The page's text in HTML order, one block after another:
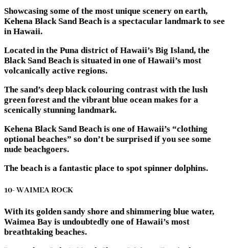
Showcasing some of the most unique scenery on earth,
Kehena Black Sand Beach is a spectacular landmark to see
in Hawaii.
Located in the Puna district of Hawaii’s Big Island, the
Black Sand Beach is situated in one of Hawaii’s most
volcanically active regions.
The sand’s deep black colouring contrast with the lush
green forest and the vibrant blue ocean makes for a
scenically stunning landmark.
Kehena Black Sand Beach is one of Hawaii’s “clothing
optional beaches” so don’t be surprised if you see some
nude beachgoers.
The beach is a fantastic place to spot spinner dolphins.
10- WAIMEA ROCK
With its golden sandy shore and shimmering blue water,
Waimea Bay is undoubtedly one of Hawaii’s most
breathtaking beaches.